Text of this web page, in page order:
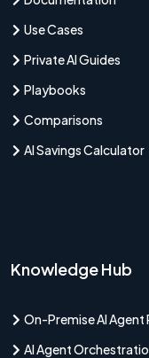
Use Cases
Private AI Guides
Playbooks
Comparisons
AI Savings Calculator
Knowledge Hub
On-Premise AI
AI Agent